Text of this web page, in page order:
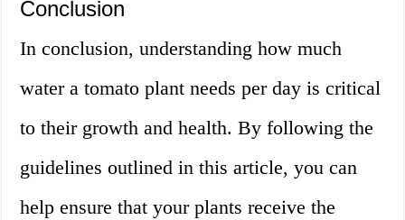
Conclusion
In conclusion, understanding how much
water a tomato plant needs per day is critical
to their growth and health. By following the
guidelines outlined in this article, you can
help ensure that your plants receive the